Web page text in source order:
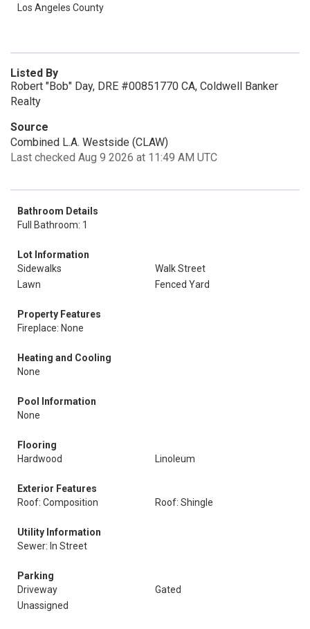
Los Angeles County
Listed By
Robert "Bob" Day, DRE #00851770 CA, Coldwell Banker
Realty
Source
Combined L.A. Westside (CLAW)
Last checked Aug 9 2026 at 11:49 AM UTC
Bathroom Details
Full Bathroom: 1
Lot Information
Sidewalks
Walk Street
Lawn
Fenced Yard
Property Features
Fireplace: None
Heating and Cooling
None
Pool Information
None
Flooring
Hardwood
Linoleum
Exterior Features
Roof: Composition
Roof: Shingle
Utility Information
Sewer: In Street
Parking
Driveway
Gated
Unassigned